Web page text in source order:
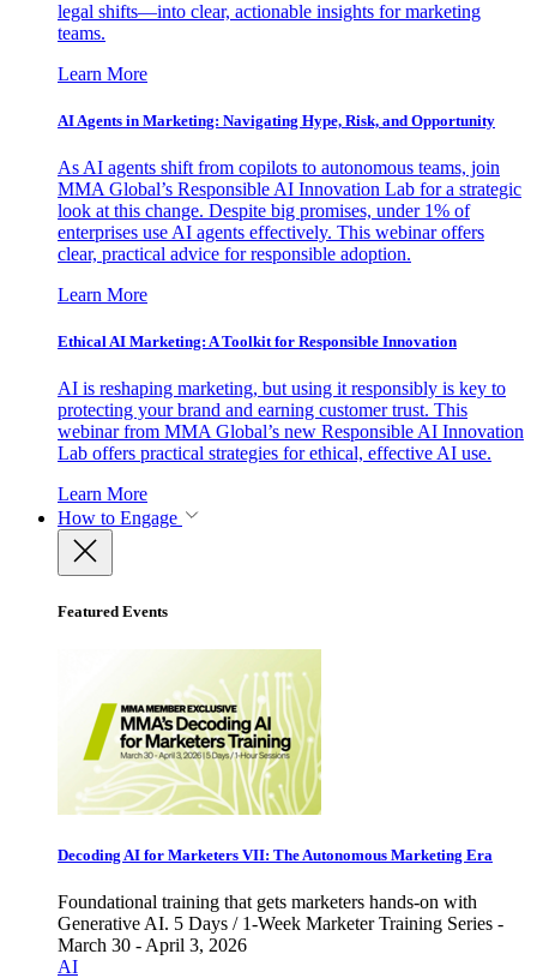
legal shifts—into clear, actionable insights for marketing
teams.
Learn More
AI Agents in Marketing: Navigating Hype, Risk, and Opportunity
As AI agents shift from copilots to autonomous teams, join
MMA Global’s Responsible AI Innovation Lab for a strategic
look at this change. Despite big promises, under 1% of
enterprises use AI agents effectively. This webinar offers
clear, practical advice for responsible adoption.
Learn More
Ethical AI Marketing: A Toolkit for Responsible Innovation
AI is reshaping marketing, but using it responsibly is key to
protecting your brand and earning customer trust. This
webinar from MMA Global’s new Responsible AI Innovation
Lab offers practical strategies for ethical, effective AI use.
Learn More
How to Engage
Featured Events
Decoding AI for Marketers VII: The Autonomous Marketing Era
Foundational training that gets marketers hands-on with
Generative AI. 5 Days / 1-Week Marketer Training Series -
March 30 - April 3, 2026
AI